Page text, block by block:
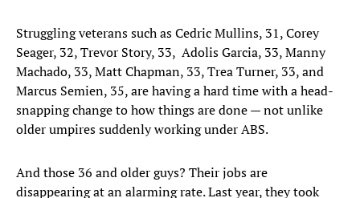
Struggling veterans such as Cedric Mullins, 31, Corey
Seager, 32, Trevor Story, 33, Adolis Garcia, 33, Manny
Machado, 33, Matt Chapman, 33, Trea Turner, 33, and
Marcus Semien, 35, are having a hard time with a head-
snapping change to how things are done — not unlike
older umpires suddenly working under ABS.
And those 36 and older guys? Their jobs are
disappearing at an alarming rate. Last year, they took